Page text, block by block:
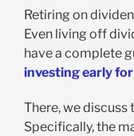
Retiring on
Even living off
have a complete
investing early
There, we
Specifically, the